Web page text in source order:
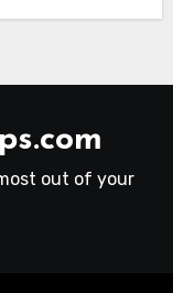
out of your